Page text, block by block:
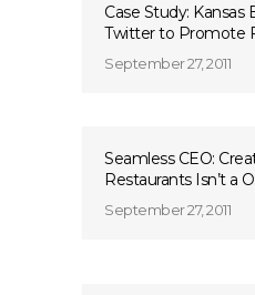
Case Study: Kansas
Twitter to Promote
September 27, 2011
Seamless CEO:
Restaurants Isn’t a
September 27, 2011